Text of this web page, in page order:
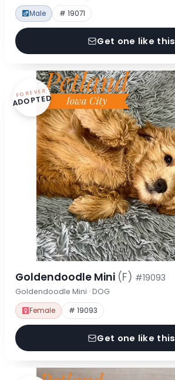
Male # 19071
Get one like this
FOREVER
ADOPTED
Goldendoodle Mini (F) #19093
Goldendoodle Mini · DOG
Female # 19093
Get one like this